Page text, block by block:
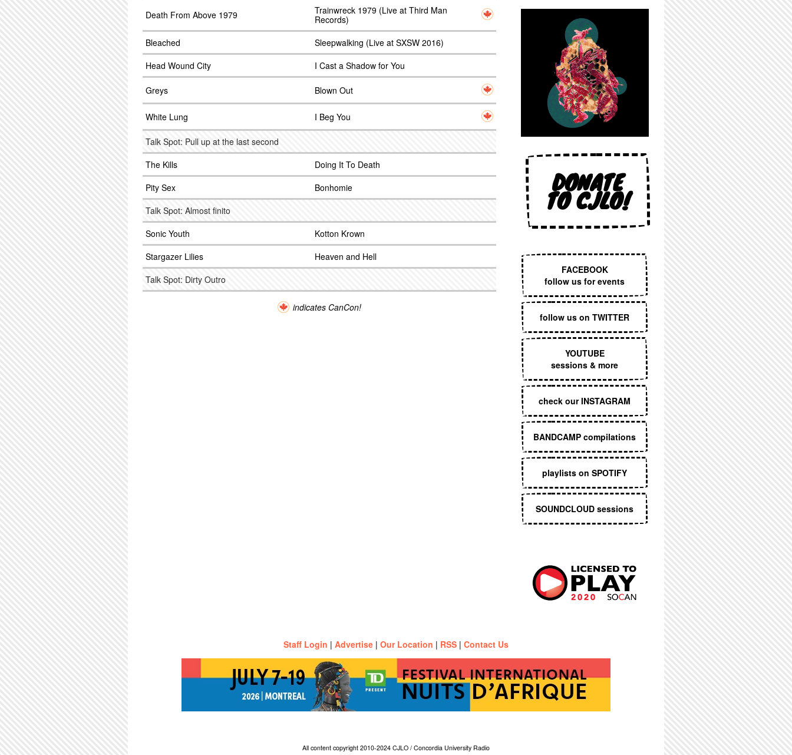
Death From Above 1979
Trainwreck 1979 (Live at Third Man
Records)
Bleached
Sleepwalking (Live at SXSW 2016)
Head Wound City
I Cast a Shadow for You
Greys Blown Out
White Lung I Beg You
Talk Spot: Pull up at the last second
The Kills
Doing It To Death
Pity Sex
Bonhomie
Talk Spot: Almost finito
Sonic Youth
Kotton Krown
Stargazer Lilies
Heaven and Hell
Talk Spot: Dirty Outro
indicates CanCon!
DONATE
TO CJLO!
FACEBOOK
follow us for events
follow us on TWITTER
YOUTUBE
sessions & more
check our INSTAGRAM
BANDCAMP compilations
playlists on SPOTIFY
SOUNDCLOUD sessions
Staff Login | Advertise | Our Location | RSS | Contact Us
All content copyright 2010-2024 CJLO / Concordia University Radio